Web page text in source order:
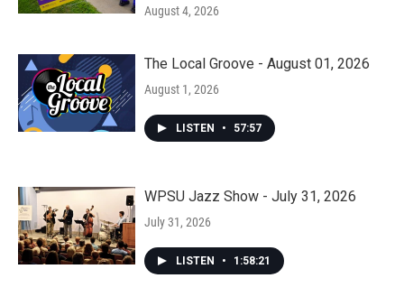
August 4, 2026
The Local Groove - August 01, 2026
August 1, 2026
LISTEN • 57:57
WPSU Jazz Show - July 31, 2026
July 31, 2026
LISTEN • 1:58:21